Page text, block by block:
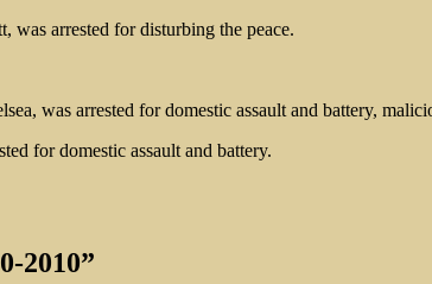
was arrested for disturbing the peace.
was arrested for domestic assault and battery,
for domestic assault and battery.
2010”